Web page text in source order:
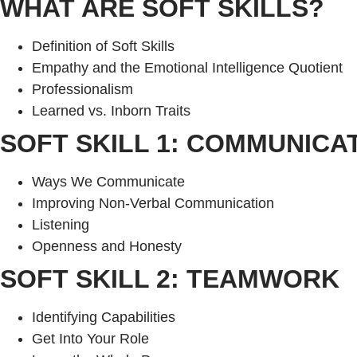
WHAT ARE SOFT SKILLS?
Definition of Soft Skills
Empathy and the Emotional Intelligence Quotient
Professionalism
Learned vs. Inborn Traits
SOFT SKILL 1:
Ways We Communicate
Improving Non-Verbal Communication
Listening
Openness and Honesty
SOFT SKILL 2: TEAMWORK
Identifying Capabilities
Get Into Your Role